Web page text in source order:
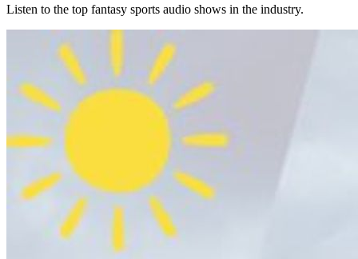
Listen to the top fantasy sports audio shows in the industry.